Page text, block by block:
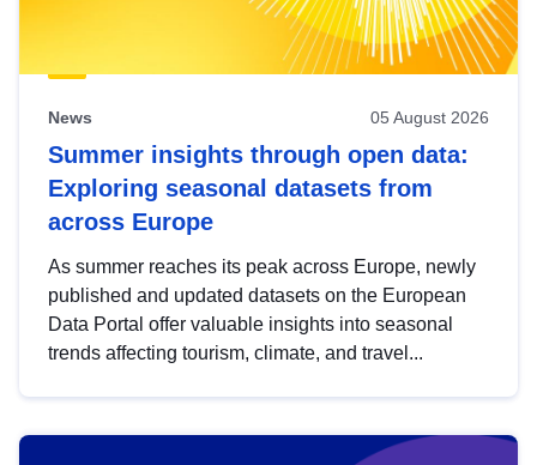
News 05 August 2026
Summer insights through open data:
Exploring seasonal datasets from
across Europe
As summer reaches its peak across Europe, newly
published and updated datasets on the European
Data Portal offer valuable insights into seasonal
trends affecting tourism, climate, and travel...